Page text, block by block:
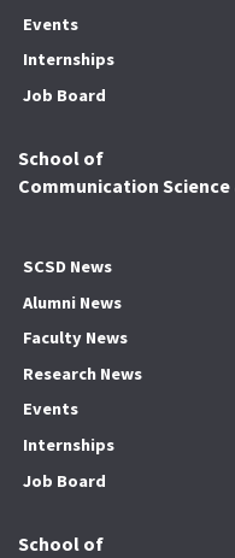
Events
Internships
Job Board
School of
Communication Science
SCSD News
Alumni News
Faculty News
Research News
Events
Internships
Job Board
School of